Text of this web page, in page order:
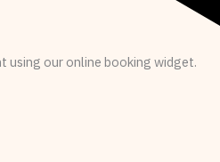
using our online booking widget.